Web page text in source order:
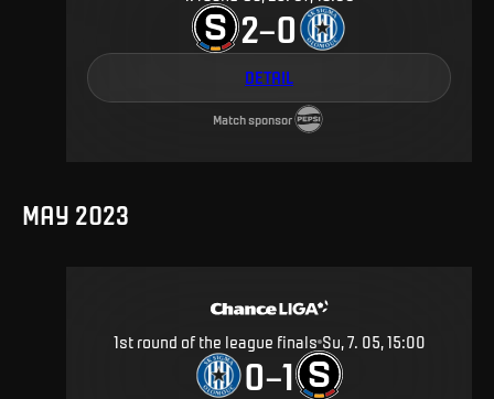
2–0
DETAIL
Match sponsor
MAY 2023
1st round of the league finals Su, 7. 05, 15:00
0–1